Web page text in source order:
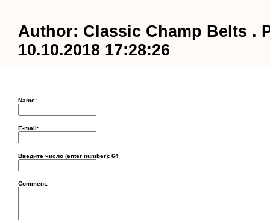
Author: Classic Champ Belts .
10.10.2018 17:28:26
Name:
E-mail:
Введите число (enter number): 64
Comment: